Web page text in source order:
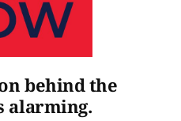
behind the
alarming.